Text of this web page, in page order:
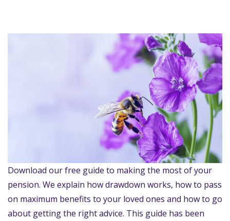
Download our free guide to making the most of your
pension. We explain how drawdown works, how to pass
on maximum benefits to your loved ones and how to go
about getting the right advice. This guide has been